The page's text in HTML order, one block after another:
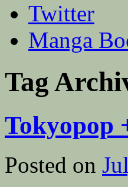
Twitter
Manga
Tag
Tokyopop
Posted on